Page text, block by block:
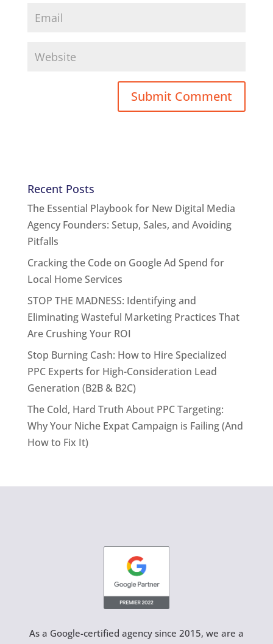
Recent Posts
The Essential Playbook for New Digital Media
Agency Founders: Setup, Sales, and Avoiding
Pitfalls
Cracking the Code on Google Ad Spend for
Local Home Services
STOP THE MADNESS: Identifying and
Eliminating Wasteful Marketing Practices That
Are Crushing Your ROI
Stop Burning Cash: How to Hire Specialized
PPC Experts for High-Consideration Lead
Generation (B2B & B2C)
The Cold, Hard Truth About PPC Targeting:
Why Your Niche Expat Campaign is Failing (And
How to Fix It)
As a Google-certified agency since 2015, we are a